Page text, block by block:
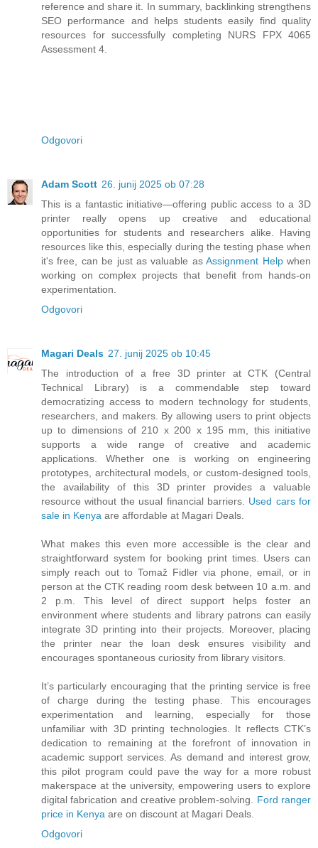
reference and share it. In summary, backlinking strengthens
SEO performance and helps students easily find quality
resources for successfully completing NURS FPX 4065
Assessment 4.
Odgovori
Adam Scott 26. junij 2025 ob 07:28
This is a fantastic initiative—offering public access to a 3D
printer really opens up creative and educational
opportunities for students and researchers alike. Having
resources like this, especially during the testing phase when
it's free, can be just as valuable asAssignment Helpwhen
working on complex projects that benefit from hands-on
experimentation.
Odgovori
Magari Deals 27. junij 2025 ob 10:45
The introduction of a free 3D printer at CTK (Central
Technical Library) is a commendable step toward
democratizing access to modern technology for students,
researchers, and makers. By allowing users to print objects
up to dimensions of 210 x 200 x 195 mm, this initiative
supports a wide range of creative and academic
applications. Whether one is working on engineering
prototypes, architectural models, or custom-designed tools,
the availability of this 3D printer provides a valuable
resource without the usual financial barriers. Used cars for
sale in Kenya are affordable at Magari Deals.
What makes this even more accessible is the clear and
straightforward system for booking print times. Users can
simply reach out to Tomaž Fidler via phone, email, or in
person at the CTK reading room desk between 10 a.m. and
2 p.m. This level of direct support helps foster an
environment where students and library patrons can easily
integrate 3D printing into their projects. Moreover, placing
the printer near the loan desk ensures visibility and
encourages spontaneous curiosity from library visitors.
It’s particularly encouraging that the printing service is free
of charge during the testing phase. This encourages
experimentation and learning, especially for those
unfamiliar with 3D printing technologies. It reflects CTK’s
dedication to remaining at the forefront of innovation in
academic support services. As demand and interest grow,
this pilot program could pave the way for a more robust
makerspace at the university, empowering users to explore
digital fabrication and creative problem-solving. Ford ranger
price in Kenya are on discount at Magari Deals.
Odgovori